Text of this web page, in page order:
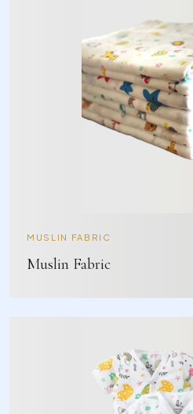
MUSLIN FABRIC
Muslin Fabric